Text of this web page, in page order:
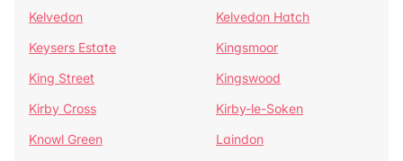
Kelvedon
Kelvedon Hatch
Keysers Estate
Kingsmoor
King Street
Kingswood
Kirby Cross
Kirby-le-Soken
Knowl Green
Laindon